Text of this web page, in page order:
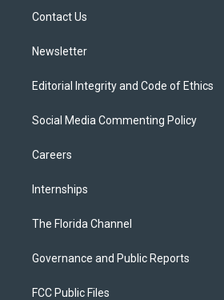
Contact Us
Newsletter
Editorial Integrity and Code of Ethics
Social Media Commenting Policy
Careers
Internships
The Florida Channel
Governance and Public Reports
FCC Public Files